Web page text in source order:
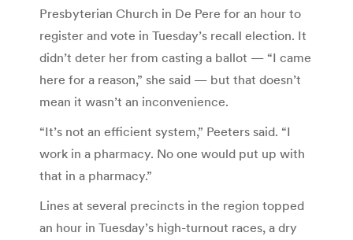
Presbyterian Church in De Pere for an hour to
register and vote in Tuesday’s recall election. It
didn’t deter her from casting a ballot — “I came
here for a reason,” she said — but that doesn’t
mean it wasn’t an inconvenience.
“It’s not an efficient system,” Peeters said. “I
work in a pharmacy. No one would put up with
that in a pharmacy.”
Lines at several precincts in the region topped
an hour in Tuesday’s high-turnout races, a dry